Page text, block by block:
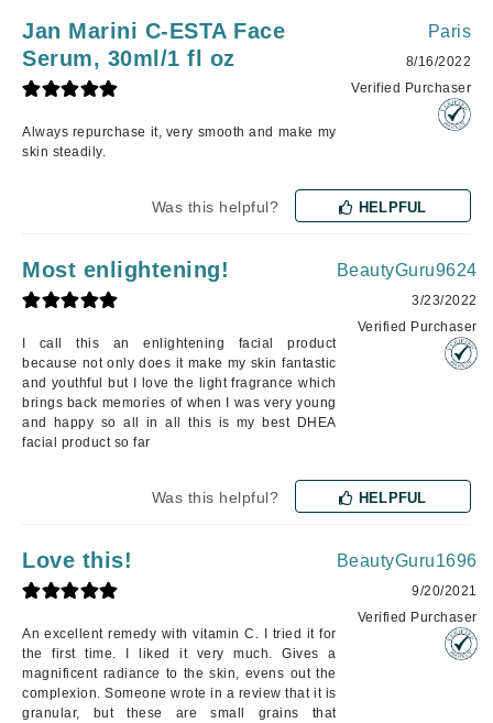
Jan Marini C-ESTA Face
Serum, 30ml/1 fl oz
Always repurchase it, very smooth and make my
skin steadily.
Paris
8/16/2022
Verified Purchaser
Was this helpful? HELPFUL
Most enlightening!
I call this an enlightening facial product
because not only does it make my skin fantastic
and youthful but I love the light fragrance which
brings back memories of when I was very young
and happy so all in all this is my best DHEA
facial product so far
BeautyGuru9624
3/23/2022
Verified Purchaser
Was this helpful? HELPFUL
Love this!
An excellent remedy with vitamin C. I tried it for
the first time. I liked it very much. Gives a
magnificent radiance to the skin, evens out the
complexion. Someone wrote in a review that it is
granular, but these are small grains that
BeautyGuru1696
9/20/2021
Verified Purchaser